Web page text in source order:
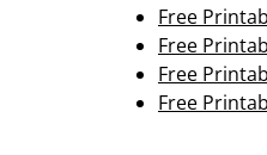
Free
Free
Free
Free